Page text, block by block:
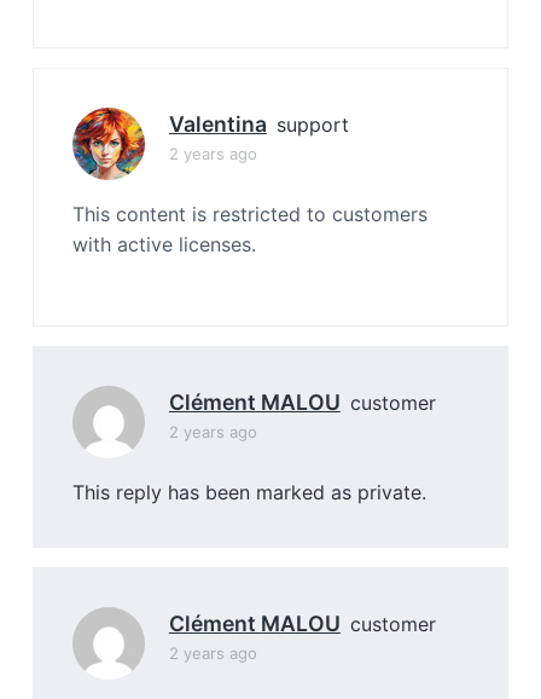
Valentina support
2 years ago
This content is restricted to customers
with active licenses.
Clément MALOU customer
2 years ago
This reply has been marked as private.
Clément MALOU customer
2 years ago